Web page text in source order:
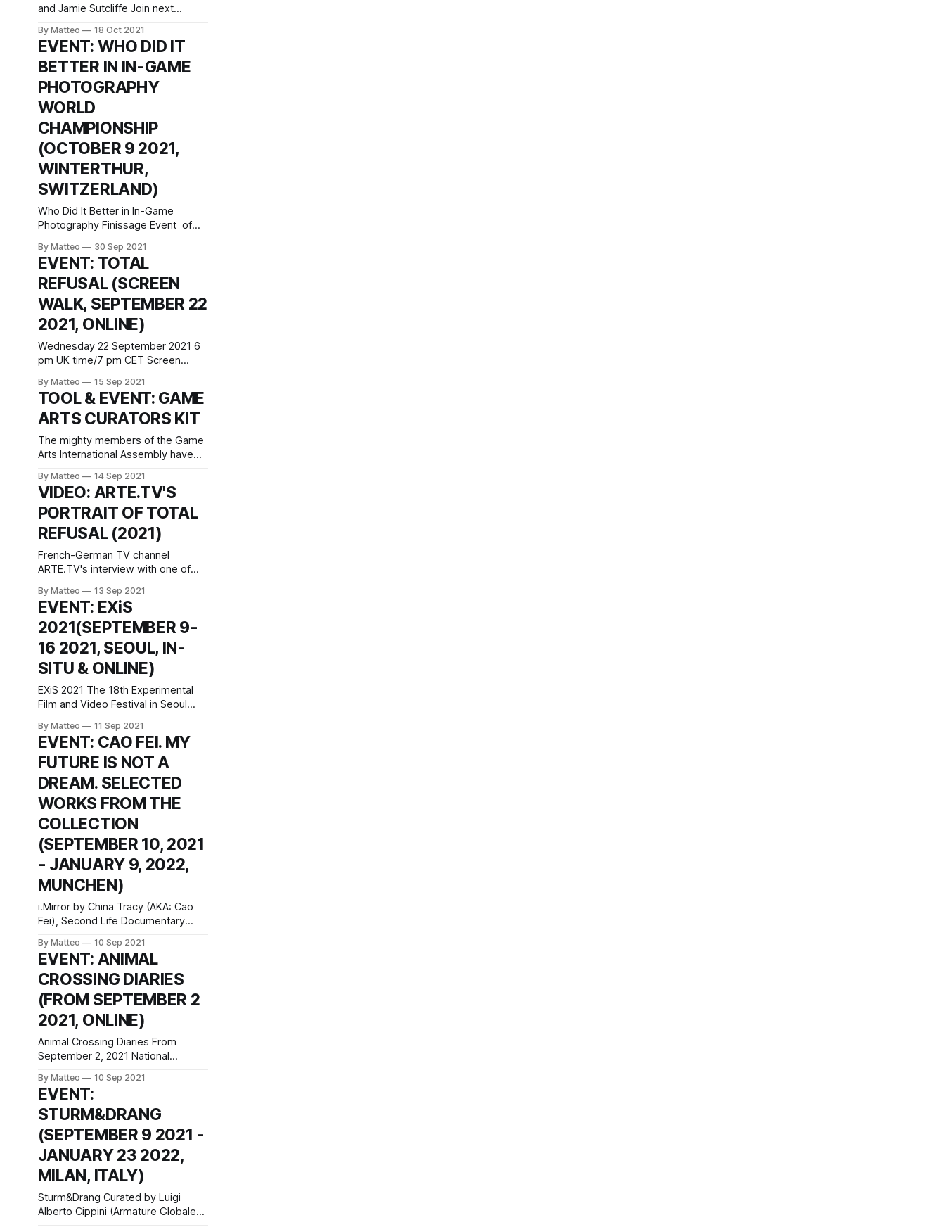
and Jamie Sutcliffe Join next
Szemán and Jamie Sutcliffe:
Wednesday, 20 October, 2021, 6
pm UK time / 7 pm CET REGISTER
HERE Petra Szemán will present a
virtual studio tour, going through
work-in-progress files and various
By Matteo 18 Oct 2021
EVENT: WHO DID IT
BETTER IN IN-GAME
PHOTOGRAPHY
WORLD
CHAMPIONSHIP
(OCTOBER 9 2021,
WINTERTHUR,
SWITZERLAND)
Who Did It Better in In-Game
Photography Finissage Event of
Image-Making as Play with Marco
de Mutiis and Matteo Bittanti
October 9 2021, 16:00 - 17:00
Fotomuseum Winterthur
Grüzenstrasse 44 + 45 CH – 8400
Winterthur +41 52 234 10 60
By Matteo 30 Sep 2021
EVENT: TOTAL
REFUSAL (SCREEN
WALK, SEPTEMBER 22
2021, ONLINE)
Wednesday 22 September 2021 6
pm UK time/7 pm CET Screen
HERE Join the Media Guerilla
collective Total Refusal as they
launch their new project FELT REAL
transform a number of selected
NPCs (extras in video games) into
social media
By Matteo 15 Sep 2021
TOOL & EVENT: GAME
ARTS CURATORS KIT
The mighty members of the Game
Arts International Assembly have
Curators Kit, which Ma. Luján Oulton
describes as "a statement of
purpose and consultation for
curators, producers and institutions
that are either working with video
games or want to get into the field.
Over
By Matteo 14 Sep 2021
VIDEO: ARTE.TV'S
PORTRAIT OF TOTAL
REFUSAL (2021)
French-German TV channel
ARTE.TV's interview with one of
of all time, Total Refusal, is a must
see. Available both in German and
French subtitles, the 16 minutes
long documentary features and in-
depth conversation at the
Werkleitz, the Centre for New
By Matteo 13 Sep 2021
EVENT: EXiS
2021(SEPTEMBER 9-
16 2021, SEOUL, IN-
SITU & ONLINE)
EXiS 2021 The 18th Experimental
Film and Video Festival in Seoul
Cup-ro, Mapo Gu Seoul, 04004,
Korea (the Republic of) Official
website This year year, the
Experimental Film and Video
Festival in Seoul is screening a
terrific selection of machinima,
game videos, and
By Matteo 11 Sep 2021
EVENT: CAO FEI. MY
FUTURE IS NOT A
DREAM. SELECTED
WORKS FROM THE
COLLECTION
(SEPTEMBER 10, 2021
- JANUARY 9, 2022,
MUNCHEN)
i.Mirror by China Tracy (AKA: Cao
Fei), Second Life Documentary
a Dream Selected Works from the
Collection September 10, 2021–
January 9, 2022 Espace Louis
Vuitton München Maximilianstraße
2a 80539 Munich Germany Hours:
Monday–Friday 12–7pm, Saturday
By Matteo 10 Sep 2021
EVENT: ANIMAL
CROSSING DIARIES
(FROM SEPTEMBER 2
2021, ONLINE)
Animal Crossing Diaries From
September 2, 2021 National
Angel Street Sheffield, S3 8LN
United Kingdom Animal Crossing
Diaries is a new online exhibition
curated by the National Videogame
Museum, "The UK’s national cultural
centre for videogames", which
examines the social, cultural, and
artistic
By Matteo 10 Sep 2021
EVENT:
STURM&DRANG
(SEPTEMBER 9 2021 -
JANUARY 23 2022,
MILAN, ITALY)
Sturm&Drang Curated by Luigi
Alberto Cippini (Armature Globale),